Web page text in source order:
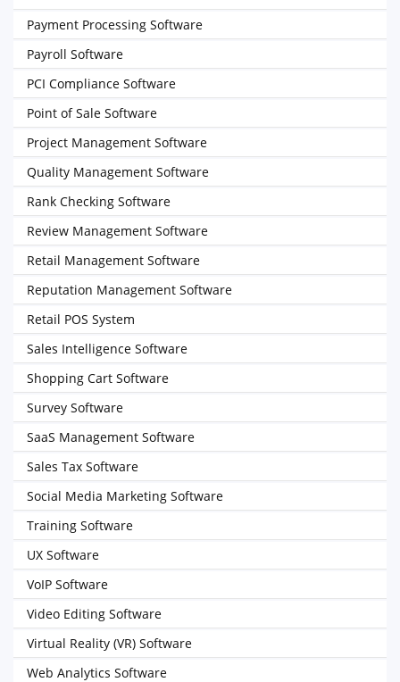
Payment Processing Software
Payroll Software
PCI Compliance Software
Point of Sale Software
Project Management Software
Quality Management Software
Rank Checking Software
Review Management Software
Retail Management Software
Reputation Management Software
Retail POS System
Sales Intelligence Software
Shopping Cart Software
Survey Software
SaaS Management Software
Sales Tax Software
Social Media Marketing Software
Training Software
UX Software
VoIP Software
Video Editing Software
Virtual Reality (VR) Software
Web Analytics Software